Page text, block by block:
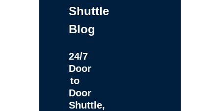
Shuttle
Blog
24/7
Door
to
Door
Shuttle,